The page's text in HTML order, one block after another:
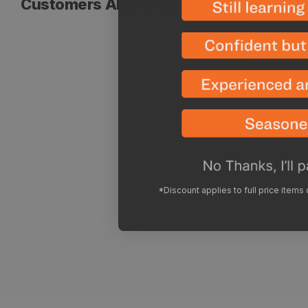
Customers Also Viewed Vendor:
Peak
Chicken
Sale
price
$11.19
Regular
price
*Discount applies to full price items